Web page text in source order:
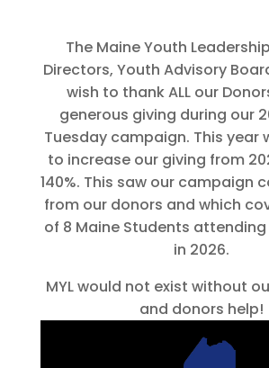
The Maine Youth
Directors, Youth Advisory
wish to thank ALL our
generous giving during our
Tuesday campaign. This year
to increase our giving from
140%. This saw our campaign
from our donors and which
of 8 Maine Students
in 2026.
MYL would not exist without
and donors help!